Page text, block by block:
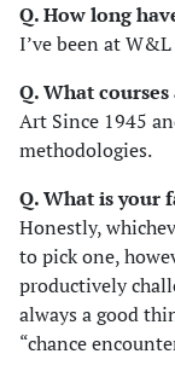
Q. How long
I’ve been at
Q. What
Art Since 1945
methodologies.
Q. What is your
Honestly,
to pick one,
productively
always a good
“chance